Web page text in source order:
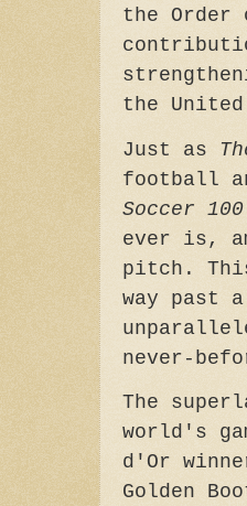
the
the United
Just as
football
Soccer 100
ever is,
pitch.
way past
never-
The
world's
d'Or
Golden